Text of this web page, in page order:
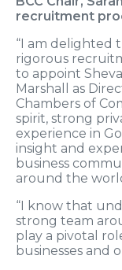
recruitment
“I am delighted
rigorous
to appoint
Marshall as
Chambers of
spirit, strong
experience in
insight and
business
around the
“I know that
strong team
play a pivotal
businesses and